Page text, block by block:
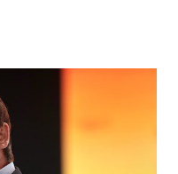
up on the apple app
open on Saturday,
through. And they
one of the fastest-